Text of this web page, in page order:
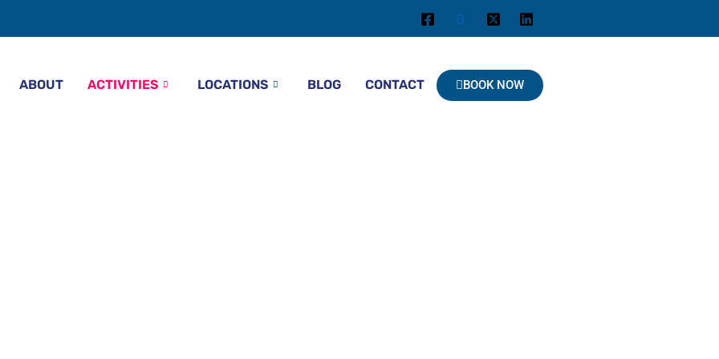
ABOUT ACTIVITIES LOCATIONS BLOG CONTACT BOOK NOW